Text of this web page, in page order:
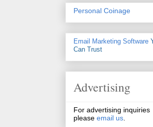
Personal Coinage
Email Marketing Software
Can Trust
Advertising
For advertising inquiries
please email us.